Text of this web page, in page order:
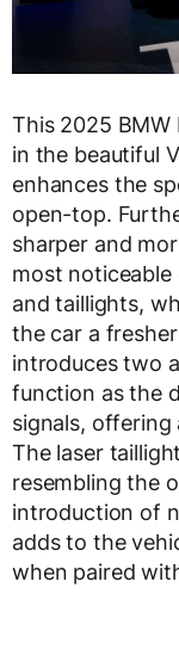
This 2025
in the beautiful
enhances the
open-top.
sharper and
most noticeable
and taillights,
the car a
introduces two
function as the
signals, offering
The laser
resembling the
introduction of
adds to the
when paired